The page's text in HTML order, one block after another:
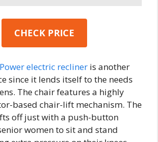
CHECK PRICE
electric recliner is another
since it lends itself to the needs
The chair features a highly
based chair-lift mechanism. The
off just with a push-button
women to sit and stand